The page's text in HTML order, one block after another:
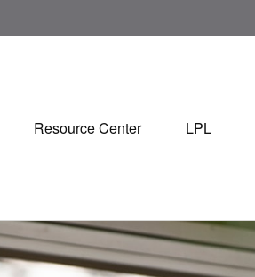
Resource Center LPL